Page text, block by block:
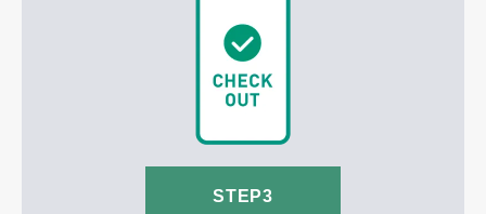
STEP3